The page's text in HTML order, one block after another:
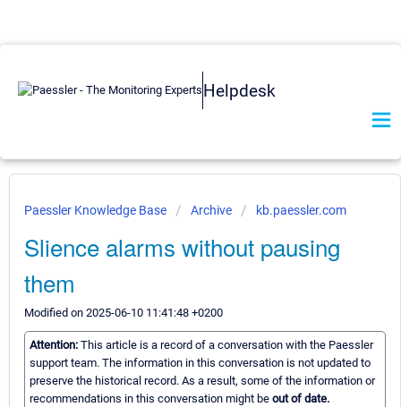
Helpdesk
Paessler Knowledge Base Archive kb.paessler.com
Slience alarms without pausing
them
Modified on 2025-06-10 11:41:48 +0200
Attention: This article is a record of a conversation with the Paessler
support team. The information in this conversation is not updated to
preserve the historical record. As a result, some of the information or
recommendations in this conversation might be out of date.